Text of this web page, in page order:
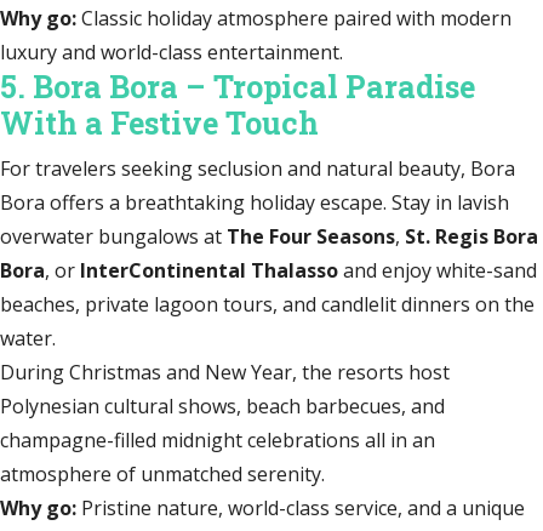
Why go:Classic holiday atmosphere paired with modern
luxury and world-class entertainment.
5. Bora Bora – Tropical Paradise
With a Festive Touch
For travelers seeking seclusion and natural beauty, Bora
Bora offers a breathtaking holiday escape. Stay in lavish
overwater bungalows at The Four Seasons, St. Regis Bora
Bora, or InterContinental Thalassoand enjoy white-sand
beaches, private lagoon tours, and candlelit dinners on the
water.
During Christmas and New Year, the resorts host
Polynesian cultural shows, beach barbecues, and
champagne-filled midnight celebrations all in an
atmosphere of unmatched serenity.
Why go: Pristine nature, world-class service, and a unique